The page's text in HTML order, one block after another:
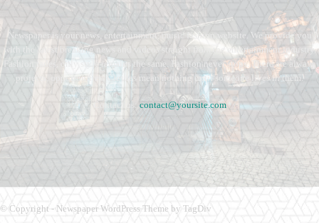
Newspaper is your news, entertainment, music fashion website. We provide you
with the latest breaking news and videos straight from the entertainment industry.
Fashion fades, only style remains the same. Fashion never stops. There are always
projects, opportunities. Clothes mean nothing until someone lives in them.
Contact us: contact@yoursite.com
© Copyright - Newspaper WordPress Theme by TagDiv